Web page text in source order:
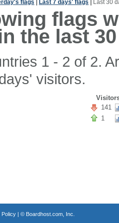
flags Last 7 days' flags Last 30
flags
the last
1 - 2 of 2.
visitors.
141
1
Policy| © Boardhost.com, Inc.